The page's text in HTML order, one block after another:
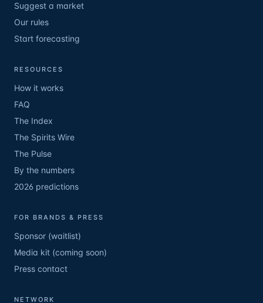
Suggest a market
Our rules
Start forecasting
RESOURCES
How it works
FAQ
The Index
The Spirits Wire
The Pulse
By the numbers
2026 predictions
FOR BRANDS & PRESS
Sponsor (waitlist)
Media kit (coming soon)
Press contact
NETWORK